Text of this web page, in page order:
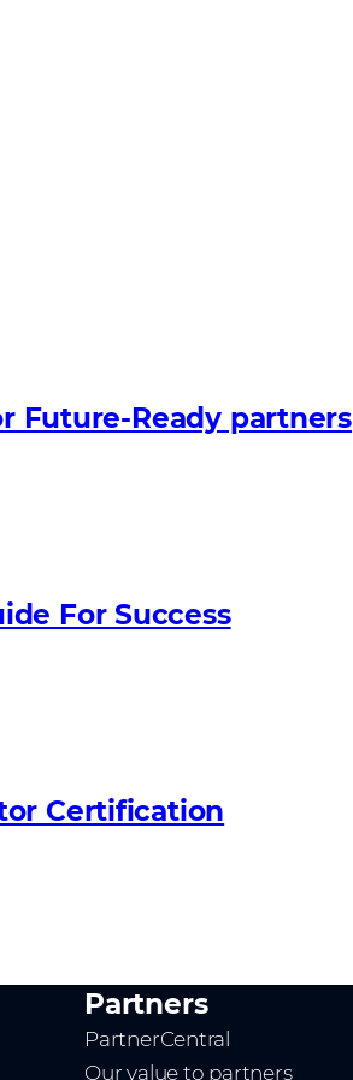
Future‑Ready partners
For Success
Certification
Partners
PartnerCentral
Our value to partners